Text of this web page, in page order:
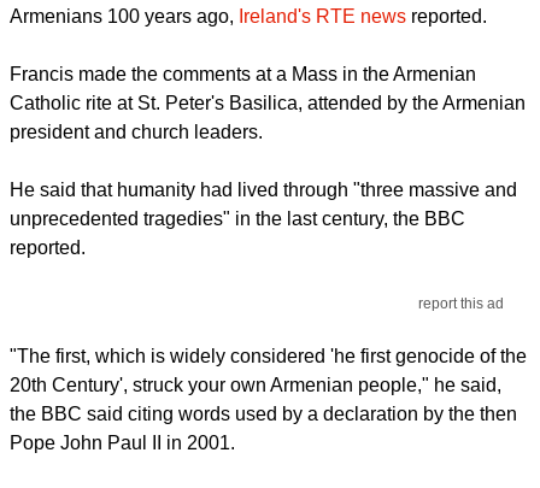
Armenians 100 years ago, Ireland's RTE news reported.
Francis made the comments at a Mass in the Armenian
Catholic rite at St. Peter's Basilica, attended by the Armenian
president and church leaders.
He said that humanity had lived through "three massive and
unprecedented tragedies" in the last century, the BBC
reported.
report this ad
"The first, which is widely considered 'he first genocide of the
20th Century', struck your own Armenian people," he said,
the BBC said citing words used by a declaration by the then
Pope John Paul II in 2001.